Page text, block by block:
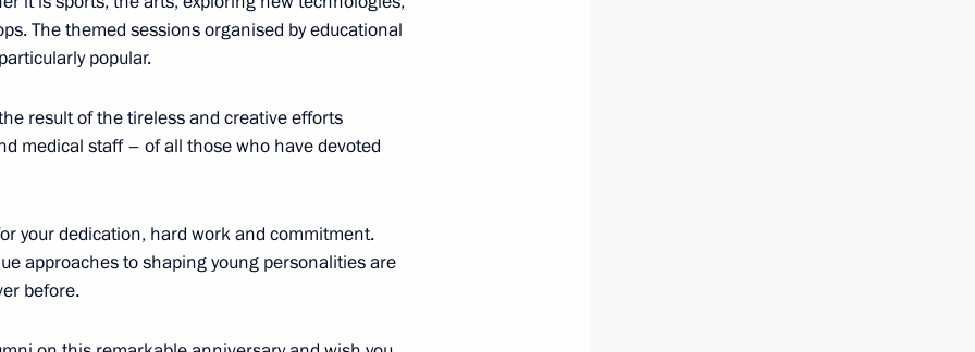
agencies
The themed sessions organised by educational
popular.
result of the tireless and creative efforts
medical staff – of all those who have devoted
your dedication, hard work and commitment.
approaches to shaping young personalities are
before.